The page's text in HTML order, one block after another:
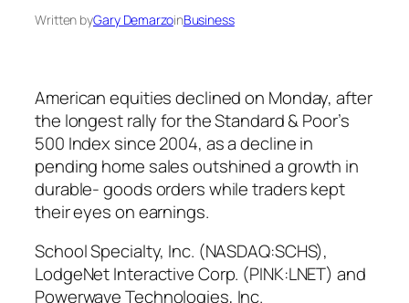
Written byGary DemarzoinBusiness
American equities declined on Monday, after
the longest rally for the Standard & Poor’s
500 Index since 2004, as a decline in
pending home sales outshined a growth in
durable- goods orders while traders kept
their eyes on earnings.
School Specialty, Inc. (NASDAQ:SCHS),
LodgeNet Interactive Corp. (PINK:LNET) and
Powerwave Technologies, Inc.